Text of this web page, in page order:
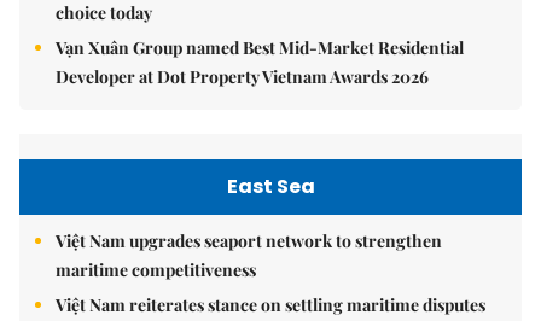
choice today
Vạn Xuân Group named Best Mid-Market Residential
Developer at Dot Property Vietnam Awards 2026
East Sea
Việt Nam upgrades seaport network to strengthen
maritime competitiveness
Việt Nam reiterates stance on settling maritime disputes